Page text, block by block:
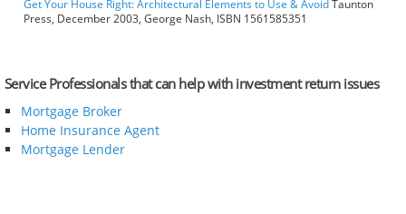
Get Your House Right: Architectural Elements to Use & AvoidTaunton
Press, December 2003, George Nash, ISBN 1561585351
Service Professionals that can help with investment return issues
Mortgage Broker
Home Insurance Agent
Mortgage Lender